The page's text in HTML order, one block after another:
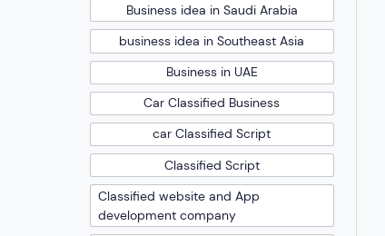
Business idea in Saudi Arabia
business idea in Southeast Asia
Business in UAE
Car Classified Business
car Classified Script
Classified Script
Classified website and App
development company